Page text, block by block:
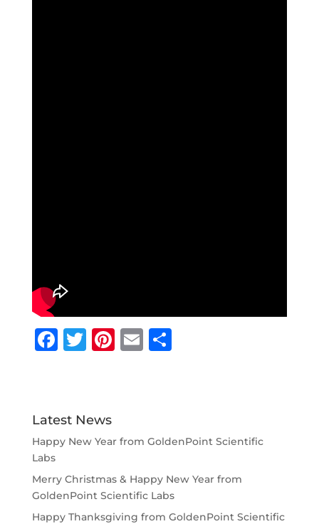
F
b
o
o
k
T
r
Pi
e
st
E S
Latest News
Happy New Year from GoldenPoint Scientific
Labs
Merry Christmas & Happy New Year from
GoldenPoint Scientific Labs
Happy Thanksgiving from GoldenPoint Scientific